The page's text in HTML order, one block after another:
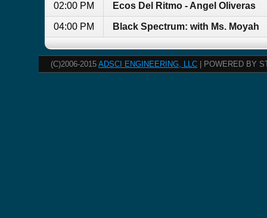
02:00 PM Ecos Del Ritmo - Angel Oliveras
04:00 PM Black Spectrum: with Ms. Moyah
(C)2006-2015 ADSCI ENGINEERING, LLC | POWERED BY